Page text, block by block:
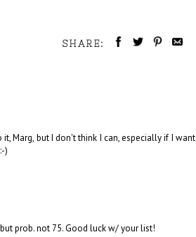
SHARE:
Marg, but I don't think I can, especially if I want
)
prob. not 75. Good luck w/ your list!